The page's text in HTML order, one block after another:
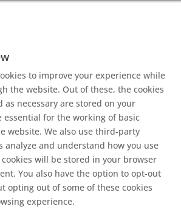
to improve your experience while
the website. Out of these, the cookies
as necessary are stored on your
essential for the working of basic
website. We also use third-party
analyze and understand how you use
will be stored in your browser
You also have the option to opt-out
opting out of some of these cookies
experience.